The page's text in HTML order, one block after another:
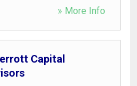
» More Info
Capital